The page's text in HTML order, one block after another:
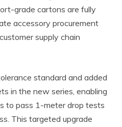
grade cartons are fully
accessory procurement
supply chain
standard and added
in the new series, enabling
to pass 1-meter drop tests
This targeted upgrade